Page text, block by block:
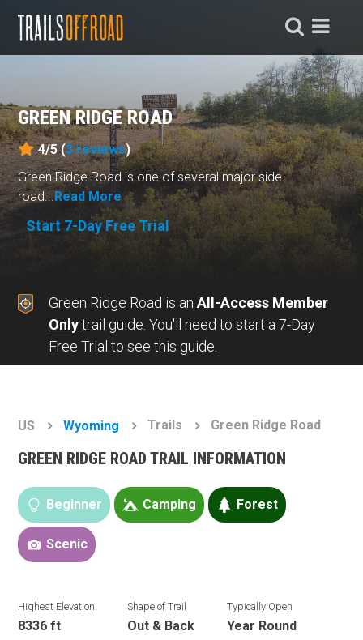
GREEN RIDGE ROAD
4/5 (3reviews)
Green Ridge Road is one of several major side
road...Read More
Start 7-Day Free Trial
Green Ridge Road is anAll-Access Member
Onlytrail guide. You'll need to start a 7-Day
Free Trial to see this guide.
US Wyoming Trails Green Ridge Road
GREEN RIDGE ROAD TRAIL INFORMATION
Beginner Camping Forest
Scenic
Highest Elevation
8336 ft
Shape of Trail
Out & Back
Typically Open
Year Round